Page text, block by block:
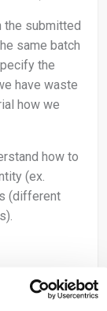
the submitted
same batch
the
have waste
how we
how to
(ex.
(different